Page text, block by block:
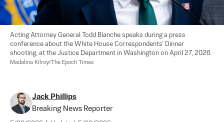
Acting Attorney General Todd Blanche speaks during a press
conference about the White House Correspondents' Dinner
shooting, at the Justice Department in Washington on April 27, 2026.
Madalina Kilroy/The Epoch Times
Jack Phillips
Breaking News Reporter